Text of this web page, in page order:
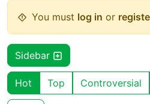
You must log in or
Sidebar
Hot Top Controversial